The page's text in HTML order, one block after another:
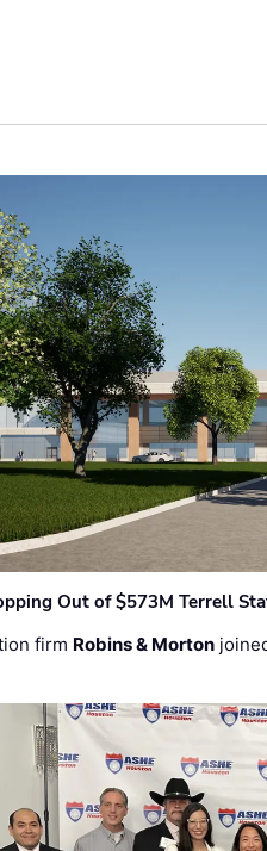
Out of $573M Terrell
firm Robins & Morton